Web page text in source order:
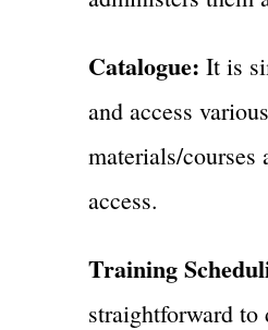
Catalogue: It is
and access
materials/courses
access.
Training
straightforward to